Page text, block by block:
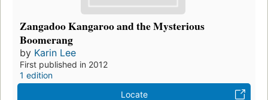
Zangadoo Kangaroo and the Mysterious
Boomerang
by Karin Lee
First published in 2012
1 edition
Locate